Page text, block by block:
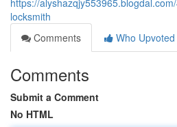
https://
locksmith
Comments
Who Upvoted
Comments
Submit a Comment
No HTML